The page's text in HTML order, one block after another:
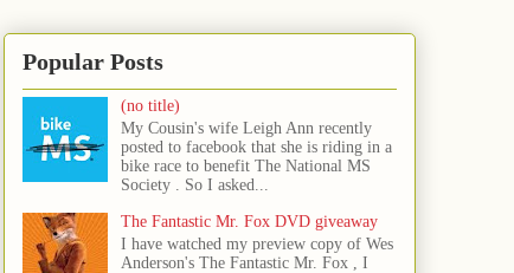
Popular Posts
(no title)
My Cousin's wife Leigh Ann recently
posted to facebook that she is riding in a
bike race to benefit The National MS
Society . So I asked...
The Fantastic Mr. Fox DVD giveaway
I have watched my preview copy of Wes
Anderson's The Fantastic Mr. Fox , I